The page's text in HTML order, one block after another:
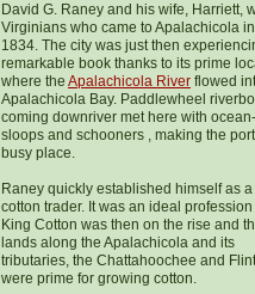
David G. Raney and his wife, Harriett,
Virginians who came to Apalachicola in
1834. The city was just then
remarkable book thanks to its prime
where the Apalachicola River flowed
Apalachicola Bay. Paddlewheel
coming downriver met here with
sloops and schooners , making the
busy place.
Raney quickly established himself as a
cotton trader. It was an ideal
King Cotton was then on the rise and
lands along the Apalachicola and its
tributaries, the Chattahoochee and
were prime for growing cotton.